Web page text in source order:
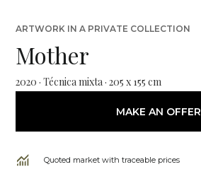
ARTWORK IN A PRIVATE COLLECTION
Mother
2020 · Técnica mixta · 205 x 155 cm
MAKE AN OFFER
Quoted market with traceable prices